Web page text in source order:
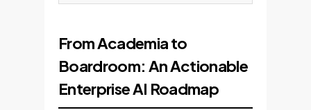
From Academia to
Boardroom: An Actionable
Enterprise AI Roadmap